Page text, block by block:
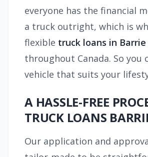
everyone has the financial
a truck outright, which is
flexible truck loans in Barrie
throughout Canada. So you
vehicle that suits your
A HASSLE-FREE
TRUCK LOANS
Our application and